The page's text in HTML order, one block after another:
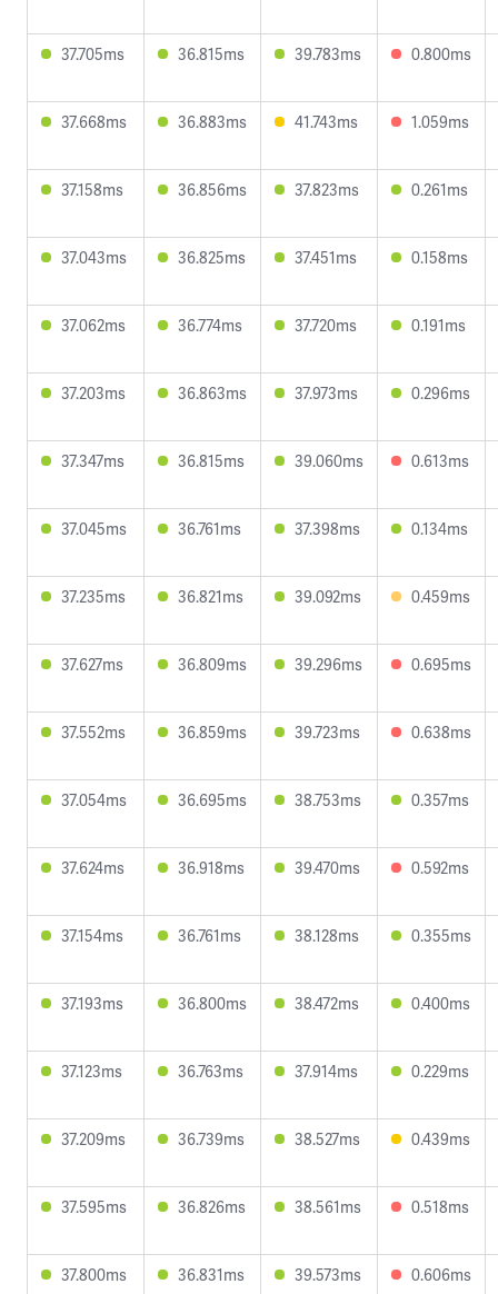
37.705ms 36.815ms 39.783ms 0.800ms
37.668ms 36.883ms 41.743ms 1.059ms
37.158ms 36.856ms 37.823ms 0.261ms
37.043ms 36.825ms 37.451ms 0.158ms
37.062ms 36.774ms 37.720ms 0.191ms
37.203ms 36.863ms 37.973ms 0.296ms
37.347ms 36.815ms 39.060ms 0.613ms
37.045ms 36.761ms 37.398ms 0.134ms
37.235ms 36.821ms 39.092ms 0.459ms
37.627ms 36.809ms 39.296ms 0.695ms
37.552ms 36.859ms 39.723ms 0.638ms
37.054ms 36.695ms 38.753ms 0.357ms
37.624ms 36.918ms 39.470ms 0.592ms
37.154ms 36.761ms 38.128ms 0.355ms
37.193ms 36.800ms 38.472ms 0.400ms
37.123ms 36.763ms 37.914ms 0.229ms
37.209ms 36.739ms 38.527ms 0.439ms
37.595ms 36.826ms 38.561ms 0.518ms
37.800ms 36.831ms 39.573ms 0.606ms